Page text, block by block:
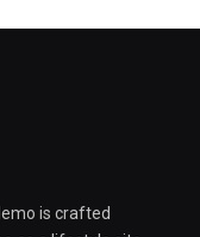
is crafted